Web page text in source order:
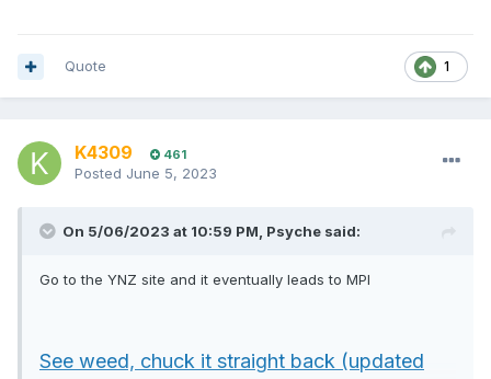
1
Quote
K4309 461
Posted June 5, 2023
On 5/06/2023 at 10:59 PM, Psyche said:
Go to the YNZ site and it eventually leads to MPI
See weed, chuck it straight back (updated